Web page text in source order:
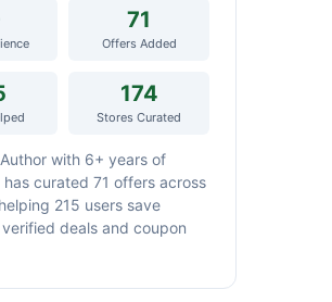
71
Offers Added
174
Stores Curated
with 6+ years of
curated 71 offers across
215 users save
deals and coupon